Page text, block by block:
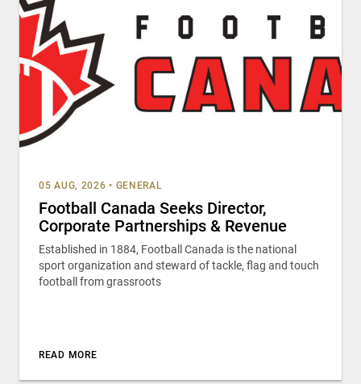
05 AUG, 2026 • GENERAL
Football Canada Seeks Director,
Corporate Partnerships & Revenue
Established in 1884, Football Canada is the national
sport organization and steward of tackle, flag and touch
football from grassroots
READ MORE